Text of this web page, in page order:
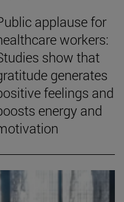
applause for
workers:
show that
generates
feelings and
energy and